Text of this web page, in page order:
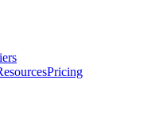
Pricing